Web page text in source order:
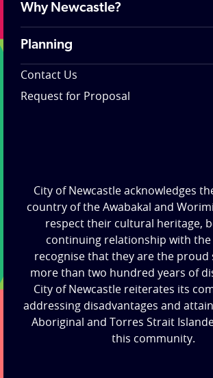
Why Newcastle?
Planning
Contact Us
Request for Proposal
City of Newcastle acknowledges
country of the Awabakal and
respect their cultural heritage,
continuing relationship with the
recognise that they are the proud
more than two hundred years of
City of Newcastle reiterates its
addressing disadvantages and
Aboriginal and Torres Strait
this community.